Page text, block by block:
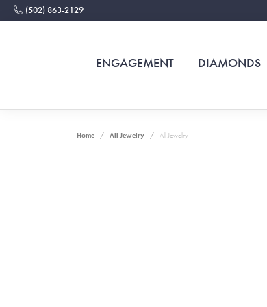
(502) 863-2129
ENGAGEMENT DIAMONDS
Home All Jewelry All Jewelry